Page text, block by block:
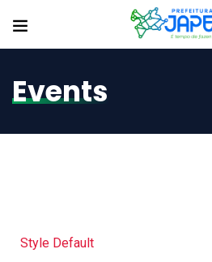
Events
Style Default